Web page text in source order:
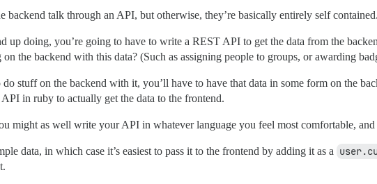
backend talk through an API, but otherwise, they’re basically entirely self contained.
up doing, you’re going to have to write a REST API to get the data from the
the backend with this data? (Such as assigning people to groups, or awarding
stuff on the backend with it, you’ll have to have that data in some form on the
in ruby to actually get the data to the frontend.
might as well write your API in whatever language you feel most comfortable,
data, in which case it’s easiest to pass it to the frontend by adding it as a